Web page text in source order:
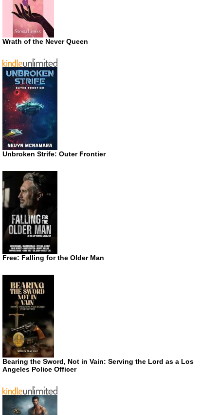
Wrath of the Never Queen
Unbroken Strife: Outer Frontier
Free: Falling for the Older Man
Bearing the Sword, Not in Vain: Serving the Lord as a Los
Angeles Police Officer